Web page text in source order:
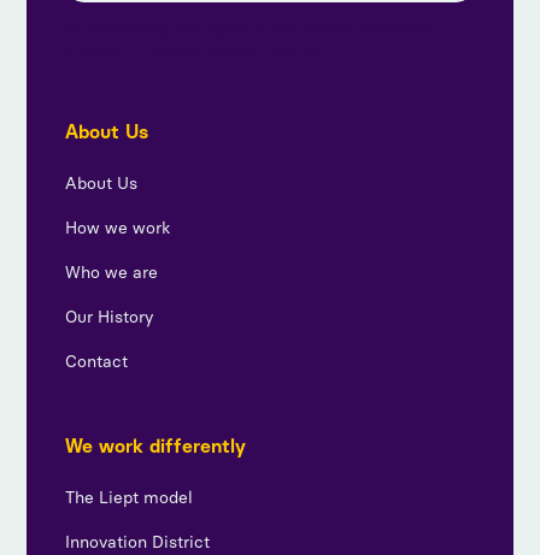
About Us
About Us
How we work
Who we are
Our History
Contact
We work differently
The Liept model
Innovation District